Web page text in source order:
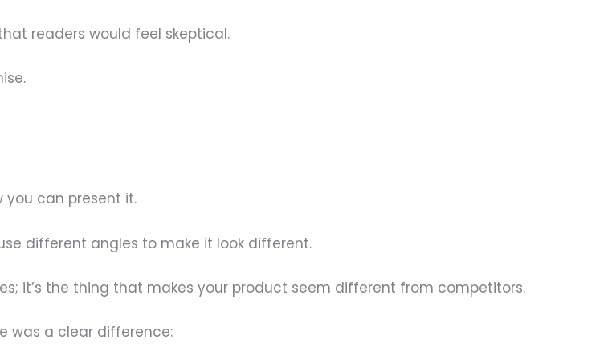
readers would feel skeptical.
you can present it.
different angles to make it look different.
it’s the thing that makes your product seem different from competitors.
was a clear difference: